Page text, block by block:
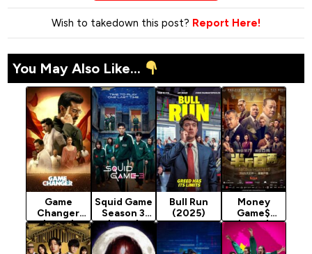
Wish to takedown this post? Report Here!
You May Also Like...
Game
Changer
(2025)
Squid Game
Season 3
(2025)
Bull Run
(2025)
Money
Game$
(2025)